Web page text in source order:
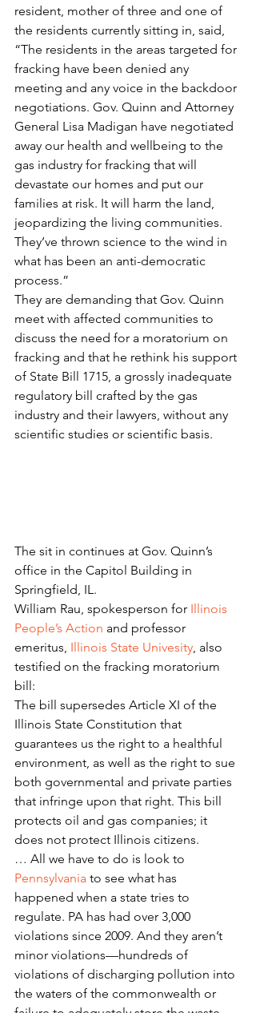
resident, mother of three and one of
the residents currently sitting in, said,
“The residents in the areas targeted for
fracking have been denied any
meeting and any voice in the backdoor
negotiations. Gov. Quinn and Attorney
General Lisa Madigan have negotiated
away our health and wellbeing to the
gas industry for fracking that will
devastate our homes and put our
families at risk. It will harm the land,
jeopardizing the living communities.
They’ve thrown science to the wind in
what has been an anti-democratic
process.”
They are demanding that Gov. Quinn
meet with affected communities to
discuss the need for a moratorium on
fracking and that he rethink his support
of State Bill 1715, a grossly inadequate
regulatory bill crafted by the gas
industry and their lawyers, without any
scientific studies or scientific basis.
The sit in continues at Gov. Quinn’s
office in the Capitol Building in
Springfield, IL.
William Rau, spokesperson for Illinois
People’s Action and professor
emeritus, Illinois State Univesity, also
testified on the fracking moratorium
bill:
The bill supersedes Article XI of the
Illinois State Constitution that
guarantees us the right to a healthful
environment, as well as the right to sue
both governmental and private parties
that infringe upon that right. This bill
protects oil and gas companies; it
does not protect Illinois citizens.
… All we have to do is look to
Pennsylvania to see what has
happened when a state tries to
regulate. PA has had over 3,000
violations since 2009. And they aren’t
minor violations—hundreds of
violations of discharging pollution into
the waters of the commonwealth or